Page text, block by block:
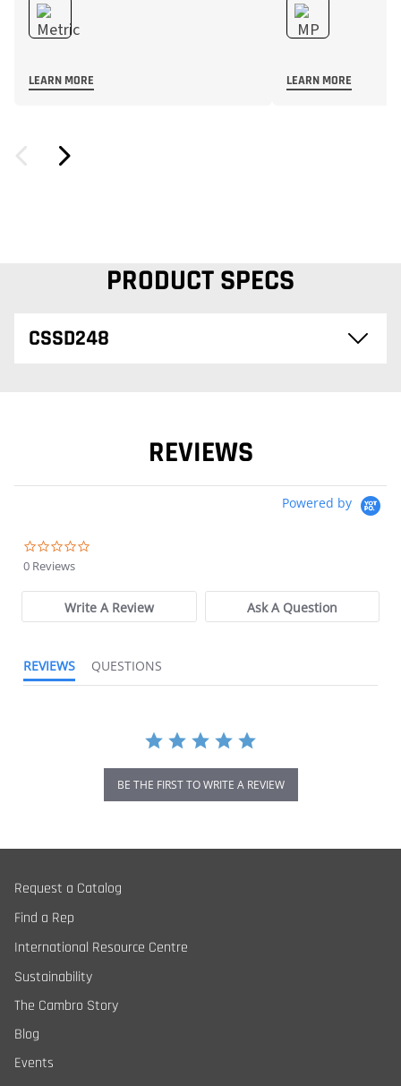
LEARN MORE LEARN MORE
PRODUCT SPECS
CSSD248
REVIEWS
Powered by
0 Reviews
Write A Review Ask A Question
REVIEWS QUESTIONS
BE THE FIRST TO WRITE A REVIEW
Request a Catalog
Find a Rep
International Resource Centre
Sustainability
The Cambro Story
Blog
Events